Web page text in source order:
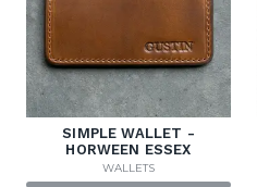
SIMPLE WALLET -
HORWEEN ESSEX
WALLETS